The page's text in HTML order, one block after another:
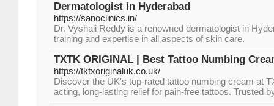
Dermatologist in Hyderabad
https://sanoclinics.in/
Dr. Vyshali Reddy is a renowned dermatologist in
training and expertise in all aspects of skin care.
TXTK ORIGINAL | Best Tattoo Numbing
https://tktxoriginaluk.co.uk/
Discover the UK's top-rated tattoo numbing cream at
acting, long-lasting relief for pain-free tattoos. Trusted